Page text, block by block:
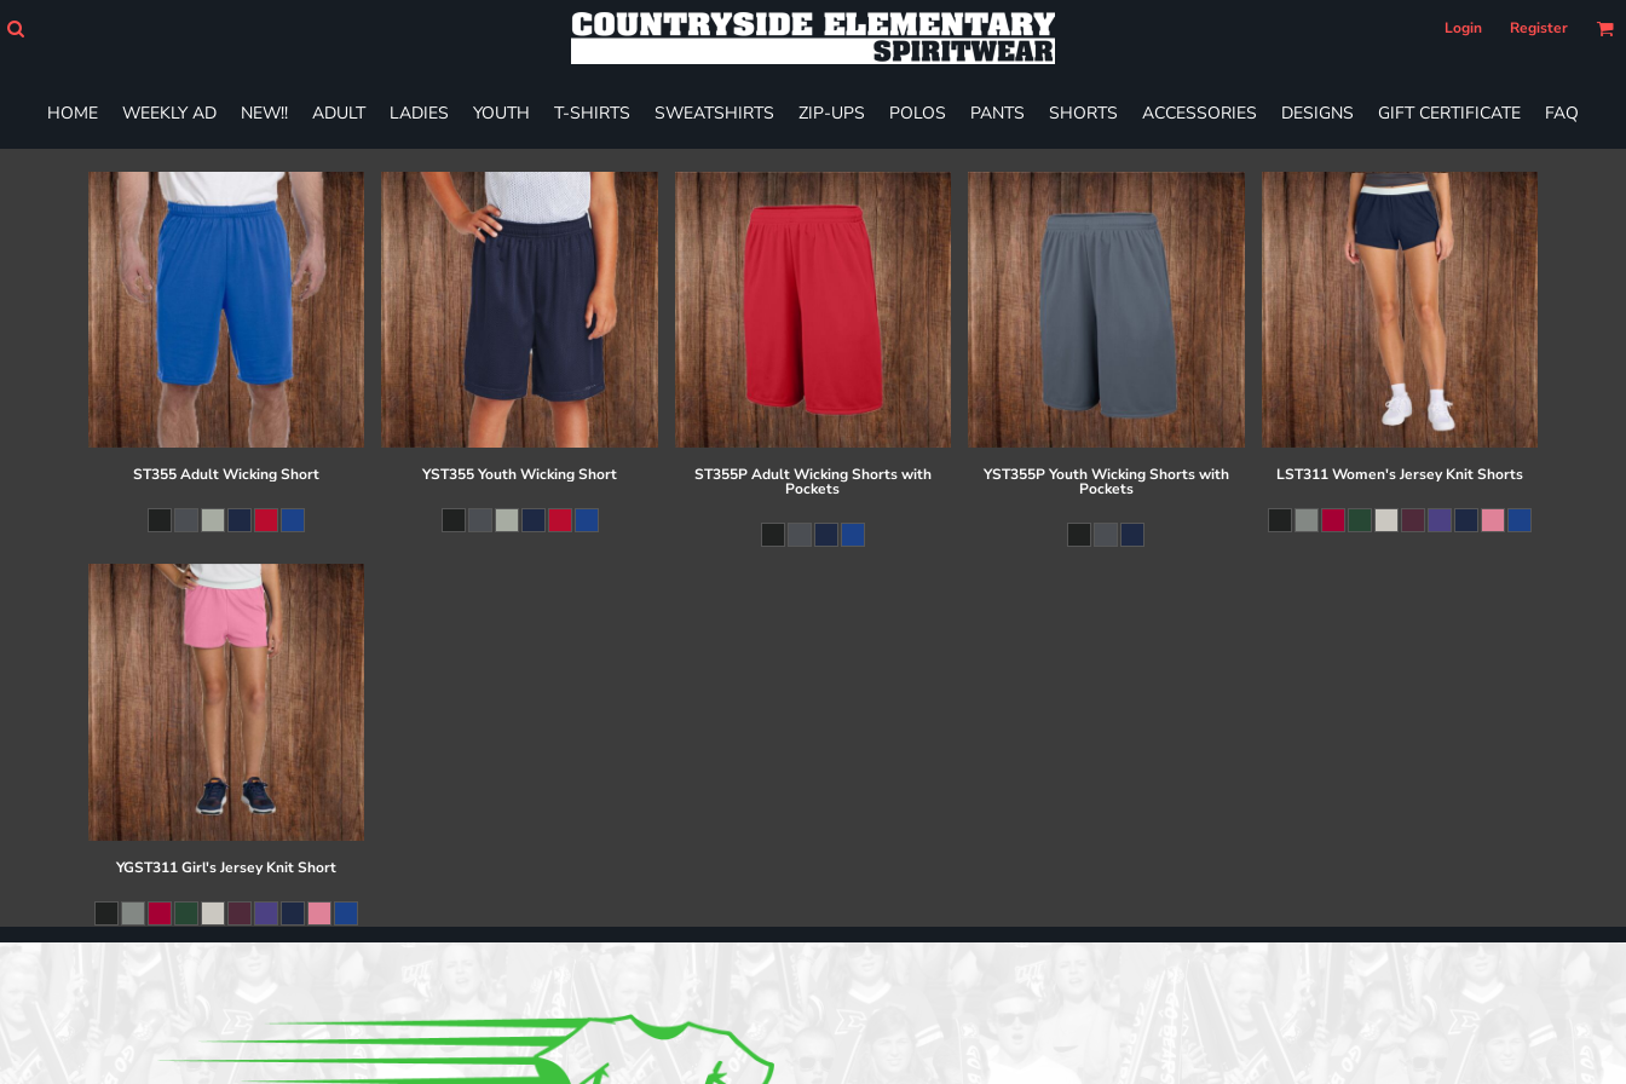
Login Register
HOME WEEKLY AD NEW!! ADULT LADIES YOUTH T-SHIRTS SWEATSHIRTS ZIP-UPS POLOS PANTS SHORTS ACCESSORIES DESIGNS GIFT CERTIFICATE FAQ
ST355 Adult Wicking Short YST355 Youth Wicking Short ST355P Adult Wicking Shorts with
Pockets
YST355P Youth Wicking Shorts with
Pockets
LST311 Women's Jersey Knit Shorts
YGST311 Girl's Jersey Knit Short
ADULT
LADIES
YOUTH
T-SHIRTS
SWEATSHIRTS
PANTS
SHORTS
ACCESSORIES
DESIGNS
GIFT CERTIFICATE
Cart: 0 item